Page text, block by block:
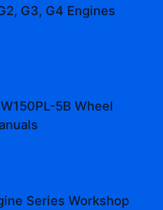
G3, G4 Engines
5B Wheel
Series Workshop